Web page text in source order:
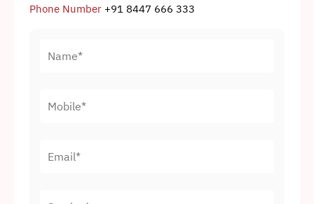
Phone Number +91 8447 666 333